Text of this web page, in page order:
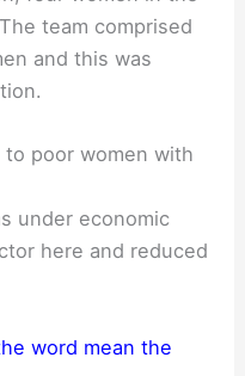
team comprised
and this was
poor women with
under economic
here and reduced
word mean the